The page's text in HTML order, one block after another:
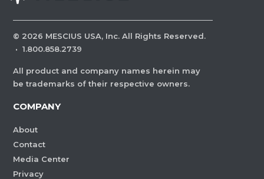
© 2026 MESCIUS USA, Inc. All Rights Reserved.
· 1.800.858.2739
All product and company names herein may
be trademarks of their respective owners.
COMPANY
About
Contact
Media Center
Privacy